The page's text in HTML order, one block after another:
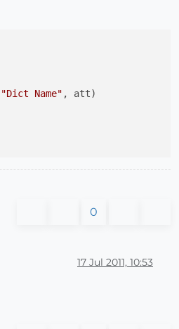
"Dict Name" , att)
0
17 Jul 2011, 10:53